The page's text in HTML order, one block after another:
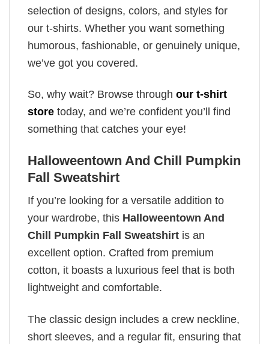
selection of designs, colors, and styles for
our t-shirts. Whether you want something
humorous, fashionable, or genuinely unique,
we’ve got you covered.
So, why wait? Browse through our t-shirt
store today, and we’re confident you’ll find
something that catches your eye!
Halloweentown And Chill Pumpkin
Fall Sweatshirt
If you’re looking for a versatile addition to
your wardrobe, this Halloweentown And
Chill Pumpkin Fall Sweatshirt is an
excellent option. Crafted from premium
cotton, it boasts a luxurious feel that is both
lightweight and comfortable.
The classic design includes a crew neckline,
short sleeves, and a regular fit, ensuring that